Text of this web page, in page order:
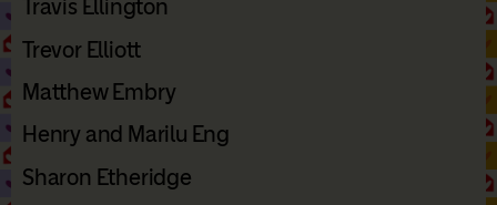
Travis Ellington
Trevor Elliott
Matthew Embry
Henry and Marilu Eng
Sharon Etheridge